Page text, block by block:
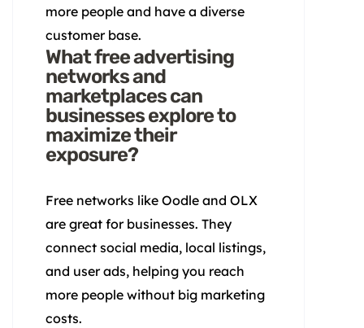
more people and have a diverse
customer base.
What free advertising
networks and
marketplaces can
businesses explore to
maximize their
exposure?
Free networks like Oodle and OLX
are great for businesses. They
connect social media, local listings,
and user ads, helping you reach
more people without big marketing
costs.